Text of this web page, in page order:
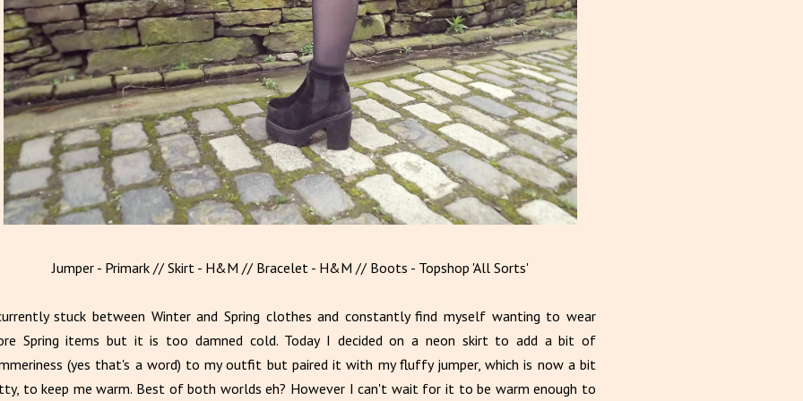
Jumper - Primark // Skirt - H&M // Bracelet - H&M // Boots - Topshop 'All Sorts'
stuck between Winter and Spring clothes and constantly find myself wanting to wear
Spring items but it is too damned cold. Today I decided on a neon skirt to add a bit of
(yes that's a word) to my outfit but paired it with my fluffy jumper, which is now a bit
to keep me warm. Best of both worlds eh? However I can't wait for it to be warm enough to